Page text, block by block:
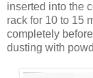
inserted into the
rack for 10 to 15
completely
dusting with